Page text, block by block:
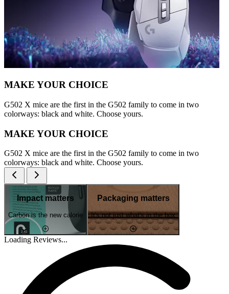
MAKE YOUR CHOICE
G502 X mice are the first in the G502 family to come in two
colorways: black and white. Choose yours.
MAKE YOUR CHOICE
G502 X mice are the first in the G502 family to come in two
colorways: black and white. Choose yours.
Impact matters
Carbon is the new calorie
Packaging matters
It's not just what's in the box
Loading Reviews...